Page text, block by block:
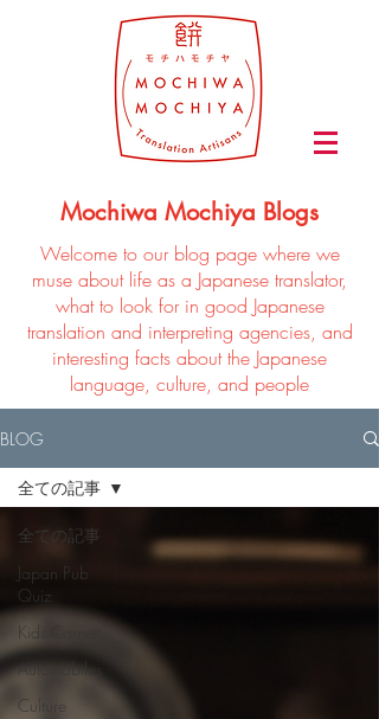
Mochiwa Mochiya Blogs
Welcome to our blog page where we
muse about life as a Japanese translator,
what to look for in good Japanese
translation and interpreting agencies, and
interesting facts about the Japanese
language, culture, and people
BLOG
全ての記事
Japan Pub
Quiz
Kids Corner
Automobiles
Culture
全ての記事